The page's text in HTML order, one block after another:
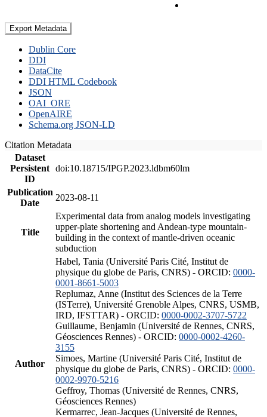
Export Metadata
Dublin Core
DDI
DataCite
DDI HTML Codebook
JSON
OAI_ORE
OpenAIRE
Schema.org JSON-LD
Citation Metadata
Dataset
Persistent
ID
doi:10.18715/IPGP.2023.ldbm60lm
Publication
Date
2023-08-11
Title
Experimental data from analog models investigating
upper-plate shortening and Andean-type mountain-
building in the context of mantle-driven oceanic
subduction
Author
Habel, Tania (Université Paris Cité, Institut de
physique du globe de Paris, CNRS) - ORCID: 0000-
0001-8661-5003
Replumaz, Anne (Institut des Sciences de la Terre
(ISTerre), Université Grenoble Alpes, CNRS, USMB,
IRD, IFSTTAR) - ORCID: 0000-0002-3707-5722
Guillaume, Benjamin (Université de Rennes, CNRS,
Géosciences Rennes) - ORCID: 0000-0002-4260-
3155
Simoes, Martine (Université Paris Cité, Institut de
physique du globe de Paris, CNRS) - ORCID: 0000-
0002-9970-5216
Geffroy, Thomas (Université de Rennes, CNRS,
Géosciences Rennes)
Kermarrec, Jean-Jacques (Université de Rennes,